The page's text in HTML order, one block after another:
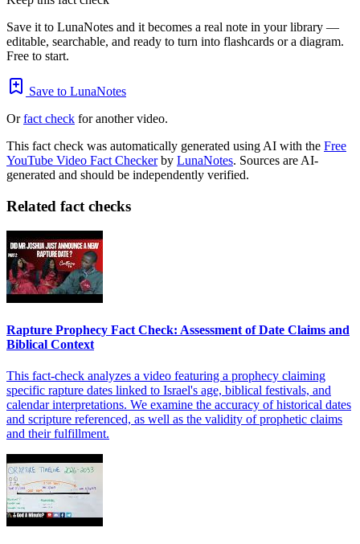
Save it to LunaNotes and it becomes a real note in your library —
editable, searchable, and ready to turn into flashcards or a diagram.
Free to start.
Save to LunaNotes
Orfact check for another video.
This fact check was automatically generated using AI with the Free
YouTube Video Fact Checkerby LunaNotes. Sources are AI-
generated and should be independently verified.
Related fact checks
Rapture Prophecy Fact Check: Assessment of Date Claims and
Biblical Context
This fact-check analyzes a video featuring a prophecy claiming
specific rapture dates linked to Israel's age, biblical festivals, and
calendar interpretations. We examine the accuracy of historical dates
and scripture referenced, as well as the validity of prophetic claims
and their fulfillment.